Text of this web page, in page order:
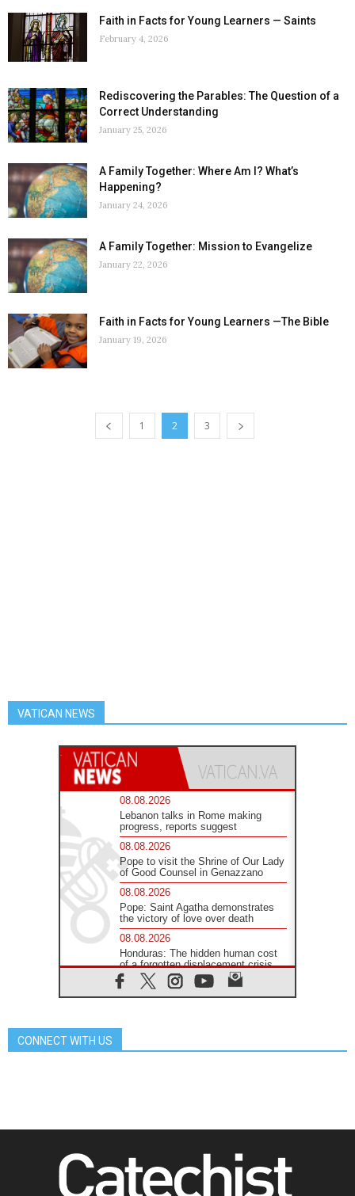
Faith in Facts for Young Learners — Saints
February 4, 2026
Rediscovering the Parables: The Question of a
Correct Understanding
January 25, 2026
A Family Together: Where Am I? What’s
Happening?
January 24, 2026
A Family Together: Mission to Evangelize
January 22, 2026
Faith in Facts for Young Learners —The Bible
January 19, 2026
1 2 3
VATICAN NEWS
08.08.2026
Lebanon talks in Rome making
progress, reports suggest
08.08.2026
Pope to visit the Shrine of Our Lady
of Good Counsel in Genazzano
08.08.2026
Pope: Saint Agatha demonstrates
the victory of love over death
08.08.2026
Honduras: The hidden human cost
of a forgotten displacement crisis
08.08.2026
Archbishop Nwachukwu:
07.08.2026
way of addressing today's problems
07.08.2026
CONNECT WITH US